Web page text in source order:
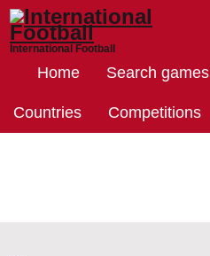
International Football
Home Search games
Countries Competitions